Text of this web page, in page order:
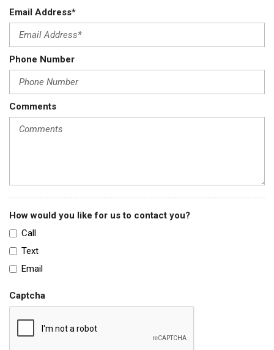
Email Address*
Phone Number
Comments
How would you like for us to contact you?
Call
Text
Email
Captcha